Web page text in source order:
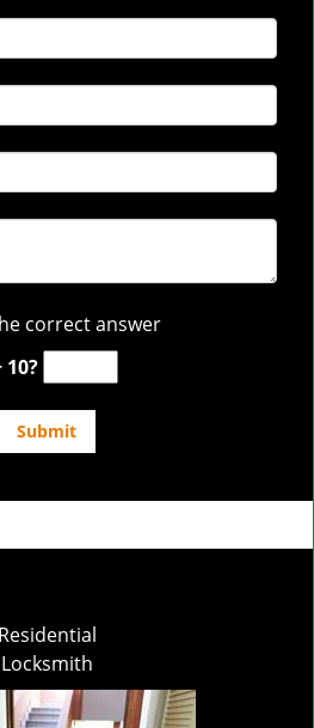
correct answer
10?
Residential
Locksmith